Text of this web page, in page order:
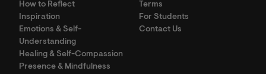
How to Reflect
Inspiration
Emotions & Self-
Understanding
Healing & Self-Compassion
Presence & Mindfulness
Terms
For Students
Contact Us